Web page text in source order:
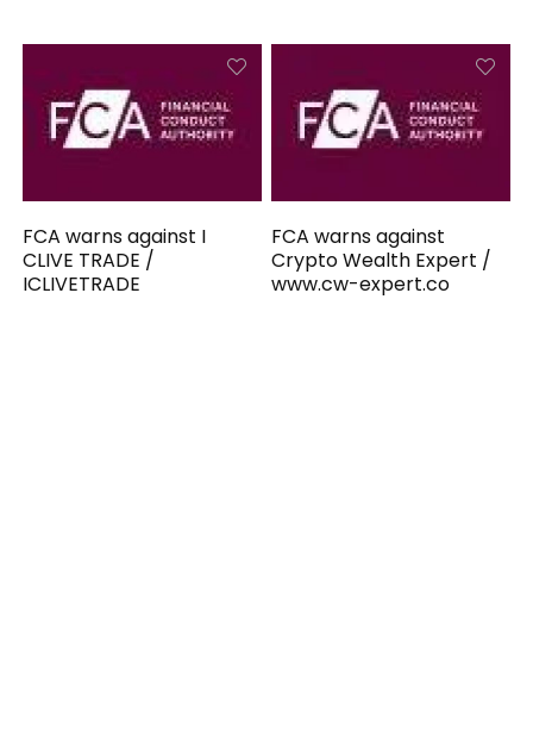
FCA warns against I
CLIVE TRADE /
ICLIVETRADE
FCA warns against
Crypto Wealth Expert /
www.cw-expert.co